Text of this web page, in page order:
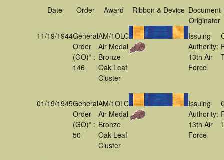
Date Order Award Ribbon & Device Document
Originator
11/19/1944General
Order
(GO)* :
146
AM/1OLC
Air Medal
Bronze
Oak Leaf
Cluster
Issuing
Authority:
13th Air
Force
01/19/1945General
Order
(GO)* :
50
AM/1OLC
Air Medal
Bronze
Oak Leaf
Cluster
Issuing
Authority:
13th Air
Force